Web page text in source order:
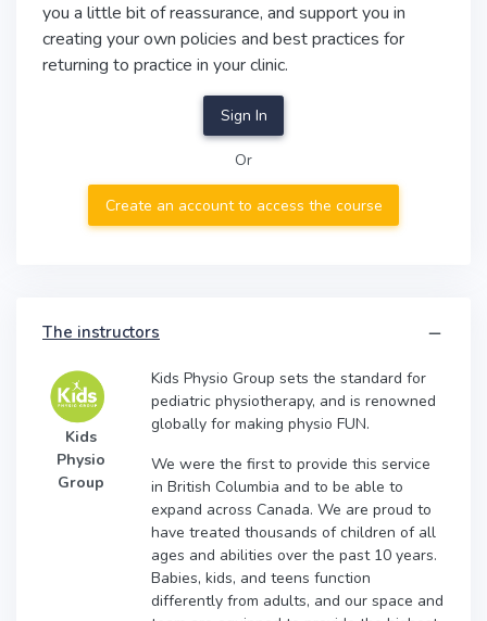
you a little bit of reassurance, and support you in
creating your own policies and best practices for
returning to practice in your clinic.
Sign In
Or
Create an account to access the course
The instructors
Kids
Physio
Group
Kids Physio Group sets the standard for
pediatric physiotherapy, and is renowned
globally for making physio FUN.
We were the first to provide this service
in British Columbia and to be able to
expand across Canada. We are proud to
have treated thousands of children of all
ages and abilities over the past 10 years.
Babies, kids, and teens function
differently from adults, and our space and